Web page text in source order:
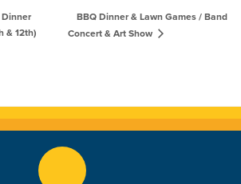
Dinner
& 12th)
BBQ Dinner & Lawn Games / Band
Concert & Art Show